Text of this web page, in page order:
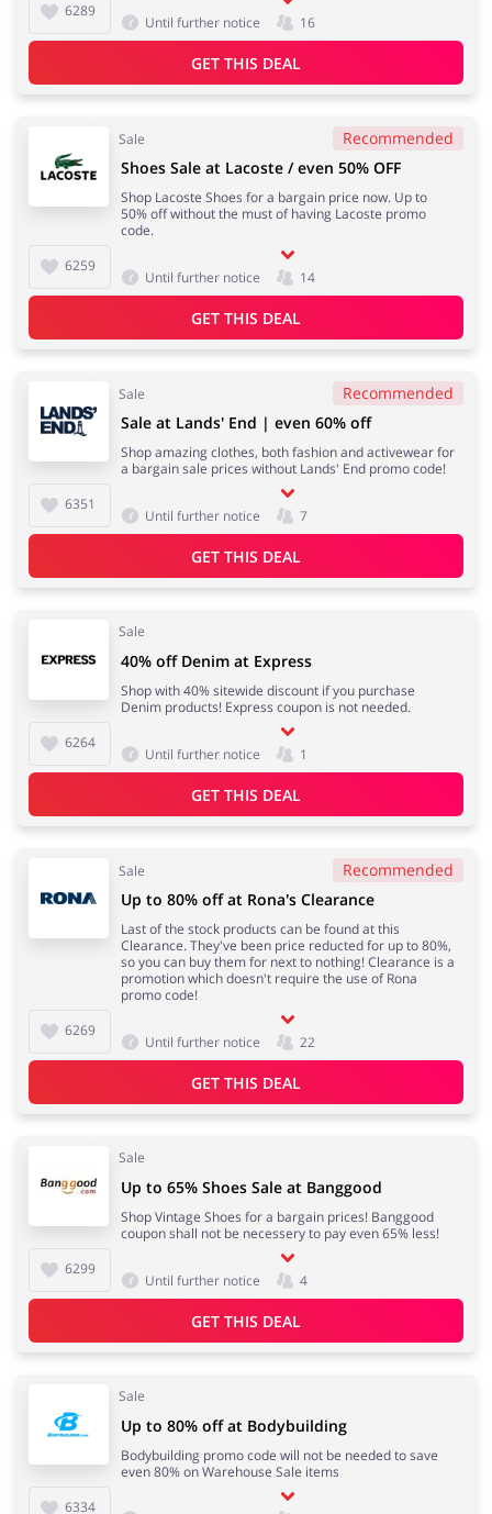
6289
Until further notice 16
GET THIS DEAL
Sale Recommended
6259
Shoes Sale at Lacoste / even 50% OFF
Shop Lacoste Shoes for a bargain price now. Up to
50% off without the must of having Lacoste promo
code.
Until further notice 14
GET THIS DEAL
Sale Recommended
6351
Sale at Lands' End | even 60% off
Shop amazing clothes, both fashion and activewear for
a bargain sale prices without Lands' End promo code!
Until further notice 7
GET THIS DEAL
Sale
6264
40% off Denim at Express
Shop with 40% sitewide discount if you purchase
Denim products! Express coupon is not needed.
Until further notice 1
GET THIS DEAL
Sale Recommended
6269
Up to 80% off at Rona's Clearance
Last of the stock products can be found at this
Clearance. They've been price reducted for up to 80%,
so you can buy them for next to nothing! Clearance is a
promotion which doesn't require the use of Rona
promo code!
Until further notice 22
GET THIS DEAL
Sale
6299
Up to 65% Shoes Sale at Banggood
Shop Vintage Shoes for a bargain prices! Banggood
coupon shall not be necessery to pay even 65% less!
Until further notice 4
GET THIS DEAL
Sale
6334
Up to 80% off at Bodybuilding
Bodybuilding promo code will not be needed to save
even 80% on Warehouse Sale items